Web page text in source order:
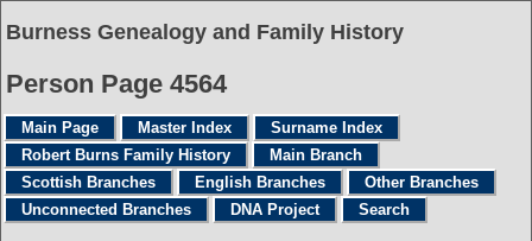
Burness Genealogy and Family History
Person Page 4564
Main Page Master Index
Surname Index
Robert Burns Family History
Main Branch
Scottish Branches
English Branches
Other Branches
Unconnected Branches
DNA Project Search